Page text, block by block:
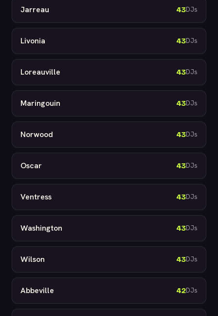
Jarreau 43DJs
Livonia 43DJs
Loreauville 43DJs
Maringouin 43DJs
Norwood 43DJs
Oscar 43DJs
Ventress 43DJs
Washington 43DJs
Wilson 43DJs
Abbeville 42DJs